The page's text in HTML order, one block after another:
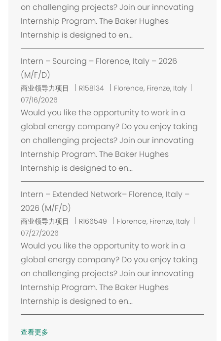
on challenging projects? Join our innovating
Internship Program. The Baker Hughes
Internship is designed to en...
Intern – Sourcing – Florence, Italy – 2026
(M/F/D)
商业领导力项目 R158134
位
Florence, Firenze, Italy
07/16/2026
Would you like the opportunity to work in a
global energy company? Do you enjoy taking
on challenging projects? Join our innovating
Internship Program. The Baker Hughes
Internship is designed to en...
Intern – Extended Network– Florence, Italy –
2026 (M/F/D)
商业领导力项目 R166549
位
Florence, Firenze, Italy
07/27/2026
Would you like the opportunity to work in a
global energy company? Do you enjoy taking
on challenging projects? Join our innovating
Internship Program. The Baker Hughes
Internship is designed to en...
查看更多